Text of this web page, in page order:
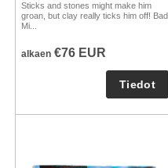
Sticks and stones might make him
groan, but clay really ticks him off! Bad
Mi...
alkaen €76 EUR